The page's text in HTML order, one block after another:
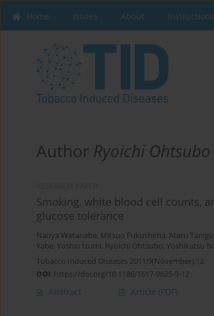
Home Issues About
Author Ryoichi Ohtsubo
Smoking, white blood cell counts,
glucose tolerance
Naoya Watanabe, Mitsuo Fukushima, Ataru
Yabe, Yoshio Izumi, Ryoichi Ohtsubo, Yoshikatsu
Tobacco Induced Diseases 2011;9(November):12
DOI: https://doi.org/10.1186/1617-9625-9-12
Abstract Article (PDF)